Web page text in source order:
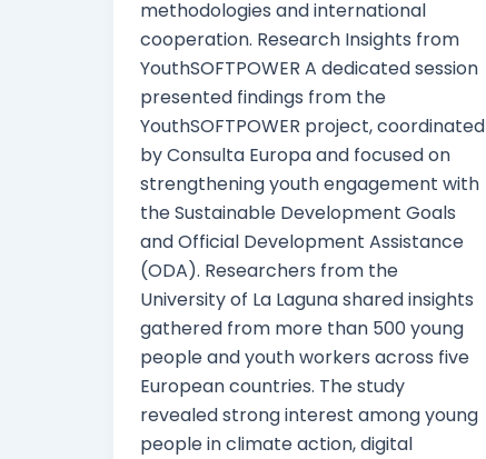
methodologies and international
cooperation. Research Insights from
YouthSOFTPOWER A dedicated session
presented findings from the
YouthSOFTPOWER project, coordinated
by Consulta Europa and focused on
strengthening youth engagement with
the Sustainable Development Goals
and Official Development Assistance
(ODA). Researchers from the
University of La Laguna shared insights
gathered from more than 500 young
people and youth workers across five
European countries. The study
revealed strong interest among young
people in climate action, digital